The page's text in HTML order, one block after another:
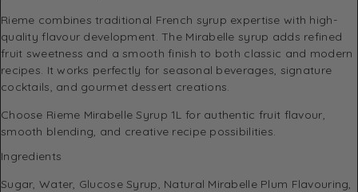
Rieme combines traditional French syrup expertise with high-
quality flavour development. The Mirabelle syrup adds refined
fruit sweetness and a smooth finish to both classic and modern
recipes. It works perfectly for seasonal beverages, signature
cocktails, and gourmet dessert creations.
Choose Rieme Mirabelle Syrup 1L for authentic fruit flavour,
smooth blending, and creative recipe possibilities.
Ingredients
Sugar, Water, Glucose Syrup, Natural Mirabelle Plum Flavouring,